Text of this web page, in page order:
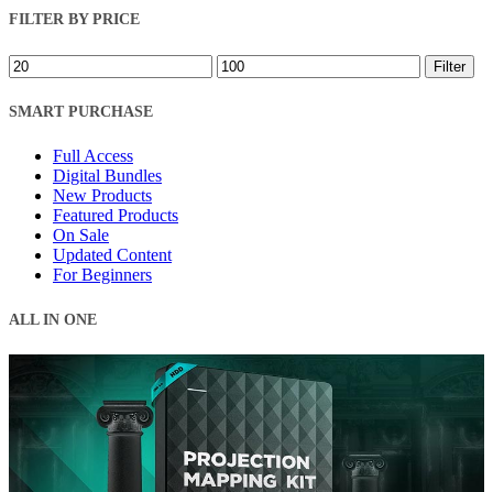
FILTER BY PRICE
Min
price
Max
price
Filter
SMART PURCHASE
Full Access
Digital Bundles
New Products
Featured Products
On Sale
Updated Content
For Beginners
ALL IN ONE